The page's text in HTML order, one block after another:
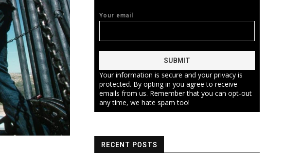
Your email
Your information is secure and your privacy is
protected. By opting in you agree to receive
emails from us. Remember that you can opt-out
any time, we hate spam too!
RECENT POSTS